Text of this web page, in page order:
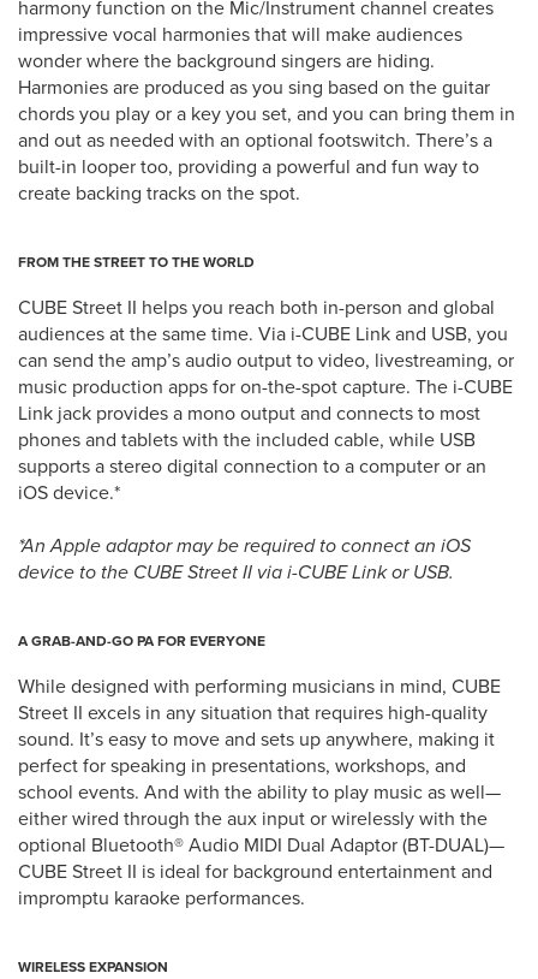
harmony function on the Mic/Instrument channel creates
impressive vocal harmonies that will make audiences
wonder where the background singers are hiding.
Harmonies are produced as you sing based on the guitar
chords you play or a key you set, and you can bring them in
and out as needed with an optional footswitch. There’s a
built-in looper too, providing a powerful and fun way to
create backing tracks on the spot.
FROM THE STREET TO THE WORLD
CUBE Street II helps you reach both in-person and global
audiences at the same time. Via i-CUBE Link and USB, you
can send the amp’s audio output to video, livestreaming, or
music production apps for on-the-spot capture. The i-CUBE
Link jack provides a mono output and connects to most
phones and tablets with the included cable, while USB
supports a stereo digital connection to a computer or an
iOS device.*
*An Apple adaptor may be required to connect an iOS
device to the CUBE Street II via i-CUBE Link or USB.
A GRAB-AND-GO PA FOR EVERYONE
While designed with performing musicians in mind, CUBE
Street II excels in any situation that requires high-quality
sound. It’s easy to move and sets up anywhere, making it
perfect for speaking in presentations, workshops, and
school events. And with the ability to play music as well—
either wired through the aux input or wirelessly with the
optional Bluetooth® Audio MIDI Dual Adaptor (BT-DUAL)—
CUBE Street II is ideal for background entertainment and
impromptu karaoke performances.
WIRELESS EXPANSION